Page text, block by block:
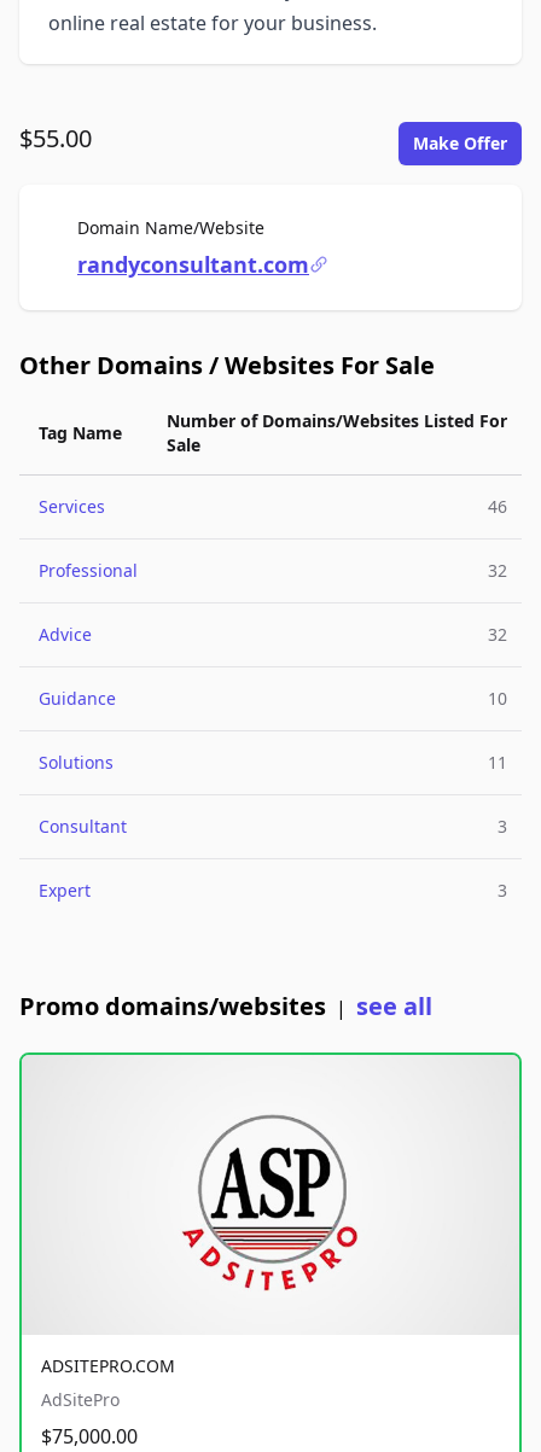
online real estate for your business.
$55.00 Make Offer
Domain Name/WebsiteFor Sale
randyconsultant.com
Other Domains / Websites For Sale
Tag Name
Number of Domains/Websites Listed For
Sale
Services 46
Professional 32
Advice 32
Guidance 10
Solutions 11
Consultant 3
Expert 3
Promo domains/websites | see all
ADSITEPRO.COM
AdSitePro
$75,000.00